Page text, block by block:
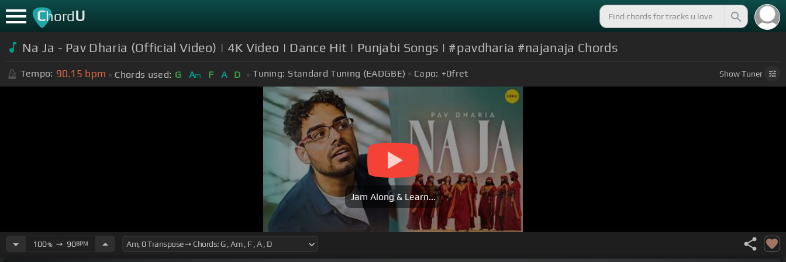
ChordU
Na Ja - Pav Dharia (Official Video) | 4K Video | Dance Hit | Punjabi Songs | #pavdharia #najanaja Chords
Tempo: 90.15 bpm Chords used: G Am F A D Tuning: Standard Tuning (EADGBE) Capo: +0fret ShowTuner
Jam Along & Learn...
100%➙ 90BPM